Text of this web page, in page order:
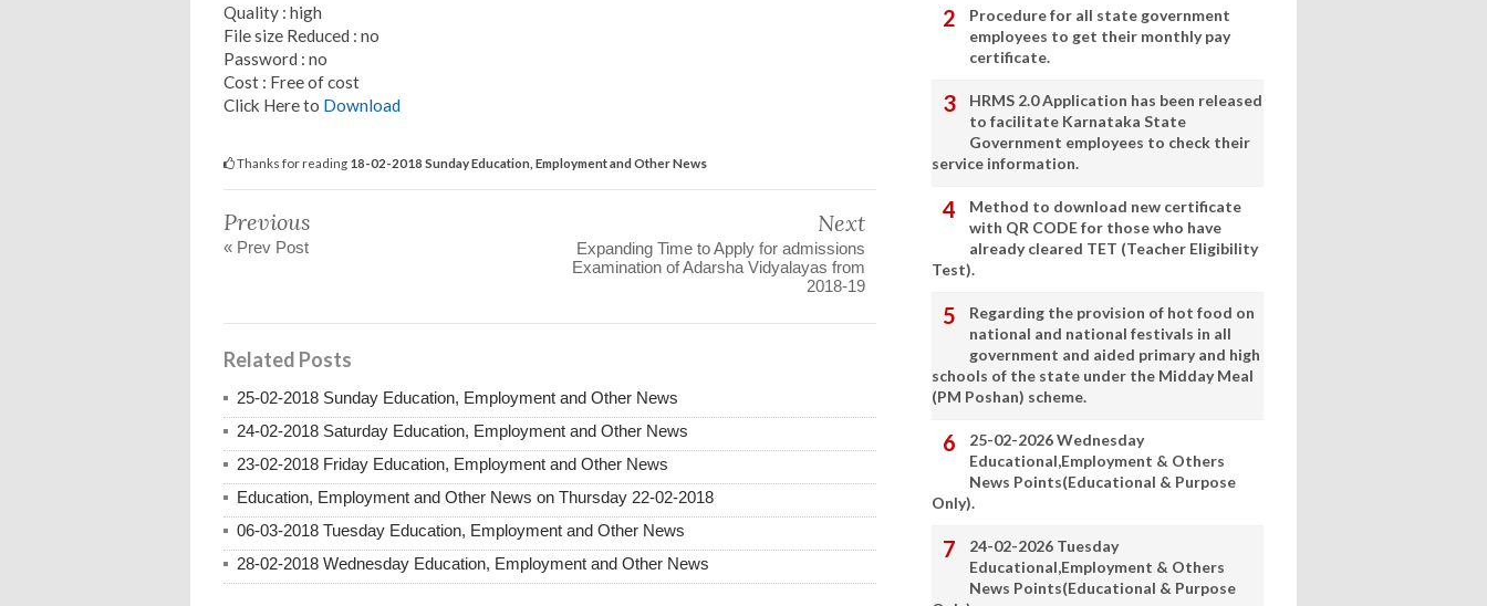
Quality : high
File size Reduced : no
Password : no
Cost : Free of cost
Click Here to Download
Thanks for reading 18-02-2018 Sunday Education, Employment and Other News
Previous
« Prev Post
Next
Expanding Time to Apply for admissions
Examination of Adarsha Vidyalayas from
2018-19
Related Posts
25-02-2018 Sunday Education, Employment and Other News
24-02-2018 Saturday Education, Employment and Other News
23-02-2018 Friday Education, Employment and Other News
Education, Employment and Other News on Thursday 22-02-2018
06-03-2018 Tuesday Education, Employment and Other News
28-02-2018 Wednesday Education, Employment and Other News
Procedure for all state government
employees to get their monthly pay
certificate.
HRMS 2.0 Application has been released
to facilitate Karnataka State
Government employees to check their
service information.
Method to download new certificate
with QR CODE for those who have
already cleared TET (Teacher Eligibility
Test).
Regarding the provision of hot food on
national and national festivals in all
government and aided primary and high
schools of the state under the Midday Meal
(PM Poshan) scheme.
25-02-2026 Wednesday
Educational,Employment & Others
News Points(Educational & Purpose
Only).
24-02-2026 Tuesday
Educational,Employment & Others
News Points(Educational & Purpose